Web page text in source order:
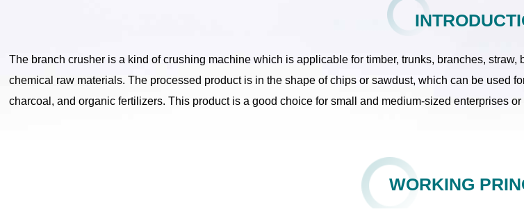
The branch crusher is a kind of crushing machine which is applicable for timber, trunks, branches,
chemical raw materials. The processed product is in the shape of chips or sawdust, which can be used
charcoal, and organic fertilizers. This product is a good choice for small and medium-sized enterprises
WORKING